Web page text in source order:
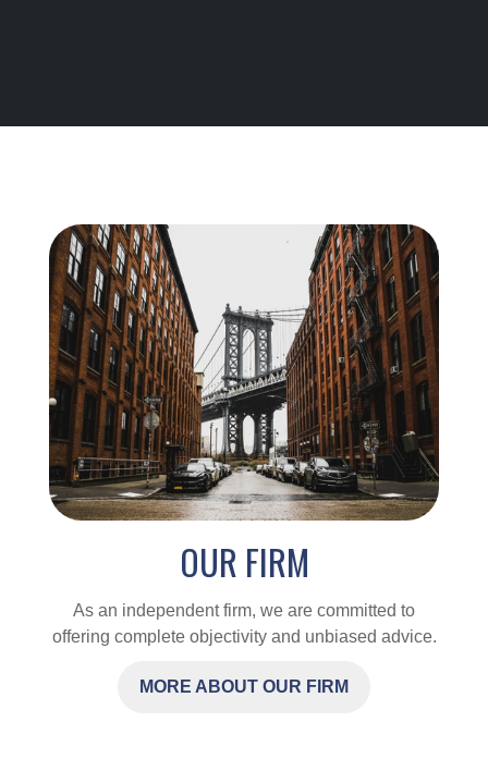
OUR FIRM
As an independent firm, we are committed to
offering complete objectivity and unbiased advice.
MORE ABOUT OUR FIRM